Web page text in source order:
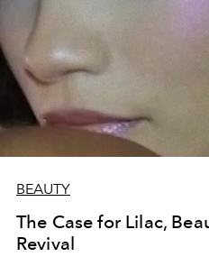
BEAUTY
The Case for Lilac,
Revival